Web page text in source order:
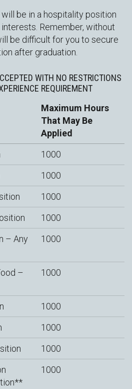
will be in a hospitality position
Remember, without
be difficult for you to secure
after graduation.
WITH NO RESTRICTIONS
REQUIREMENT
Maximum Hours
That May Be
Applied
1000
1000
1000
1000
– Any
1000
–
1000
1000
1000
1000
1000